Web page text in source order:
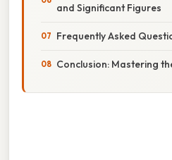
and Significant Figures
Frequently Asked
Conclusion: Mastering